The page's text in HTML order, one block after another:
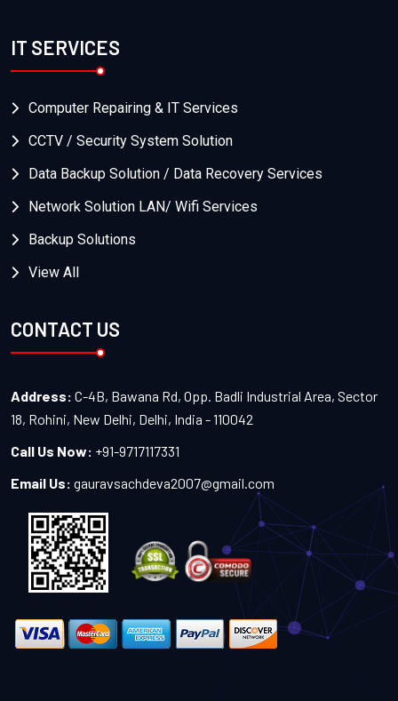
IT SERVICES
Computer Repairing & IT Services
CCTV / Security System Solution
Data Backup Solution / Data Recovery Services
Network Solution LAN/ Wifi Services
Backup Solutions
View All
CONTACT US
Address: C-4B, Bawana Rd, Opp. Badli Industrial Area, Sector
18, Rohini, New Delhi, Delhi, India - 110042
Call Us Now: +91-9717117331
Email Us: gauravsachdeva2007@gmail.com